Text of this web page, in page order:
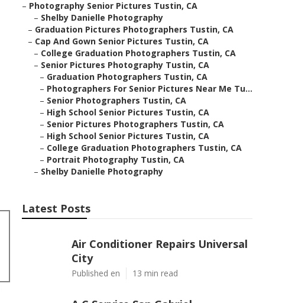
– Photography Senior Pictures Tustin, CA
– Shelby Danielle Photography
– Graduation Pictures Photographers Tustin, CA
– Cap And Gown Senior Pictures Tustin, CA
– College Graduation Photographers Tustin, CA
– Senior Pictures Photography Tustin, CA
– Graduation Photographers Tustin, CA
– Photographers For Senior Pictures Near Me Tu...
– Senior Photographers Tustin, CA
– High School Senior Pictures Tustin, CA
– Senior Pictures Photographers Tustin, CA
– High School Senior Pictures Tustin, CA
– College Graduation Photographers Tustin, CA
– Portrait Photography Tustin, CA
– Shelby Danielle Photography
Latest Posts
Air Conditioner Repairs Universal
City
Published en 13 min read